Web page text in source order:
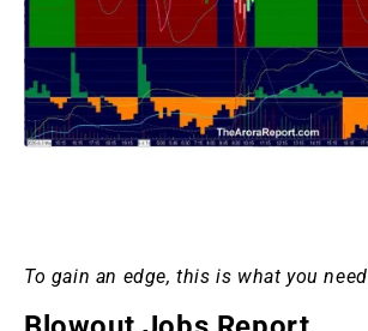
To gain an edge, this is what you